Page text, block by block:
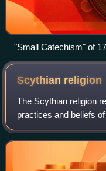
"Small Catechism" of
right
Scythian religion
The Scythian religion
practices and beliefs
closely related ancient
Asia and the Pontic–C